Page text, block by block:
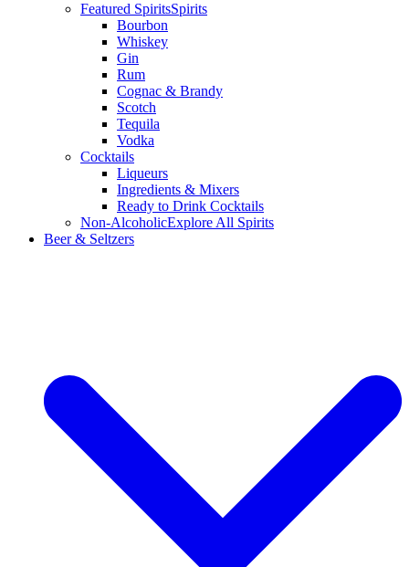
Featured SpiritsSpirits
Bourbon
Whiskey
Gin
Rum
Cognac & Brandy
Scotch
Tequila
Vodka
Cocktails
Liqueurs
Ingredients & Mixers
Ready to Drink Cocktails
Non-AlcoholicExplore All Spirits
Beer & Seltzers